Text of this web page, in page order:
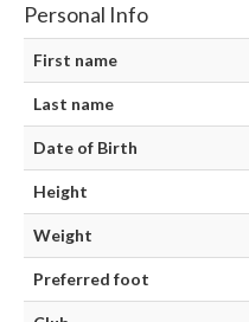
Personal Info
First name
Last name
Date of Birth
Height
Weight
Preferred foot